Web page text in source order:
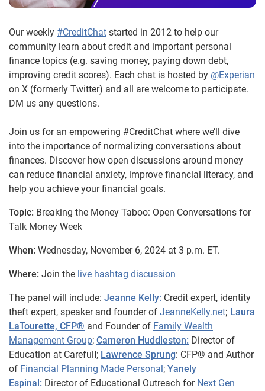
Our weekly #CreditChat started in 2012 to help our
community learn about credit and important personal
finance topics (e.g. saving money, paying down debt,
improving credit scores). Each chat is hosted by @Experian
on X (formerly Twitter) and all are welcome to participate.
DM us any questions.
Join us for an empowering #CreditChat where we’ll dive
into the importance of normalizing conversations about
finances. Discover how open discussions around money
can reduce financial anxiety, improve financial literacy, and
help you achieve your financial goals.
Topic: Breaking the Money Taboo: Open Conversations for
Talk Money Week
When: Wednesday, November 6, 2024 at 3 p.m. ET.
Where: Join the live hashtag discussion
The panel will include: Jeanne Kelly: Credit expert, identity
theft expert, speaker and founder of JeanneKelly.net; Laura
LaTourette, CFP® and Founder of Family Wealth
Management Group; Cameron Huddleston: Director of
Education at Carefull; Lawrence Sprung: CFP® and Author
of Financial Planning Made Personal; Yanely
Espinal: Director of Educational Outreach forNext Gen